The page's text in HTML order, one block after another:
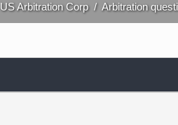
US Arbitration Corp/ Arbitration